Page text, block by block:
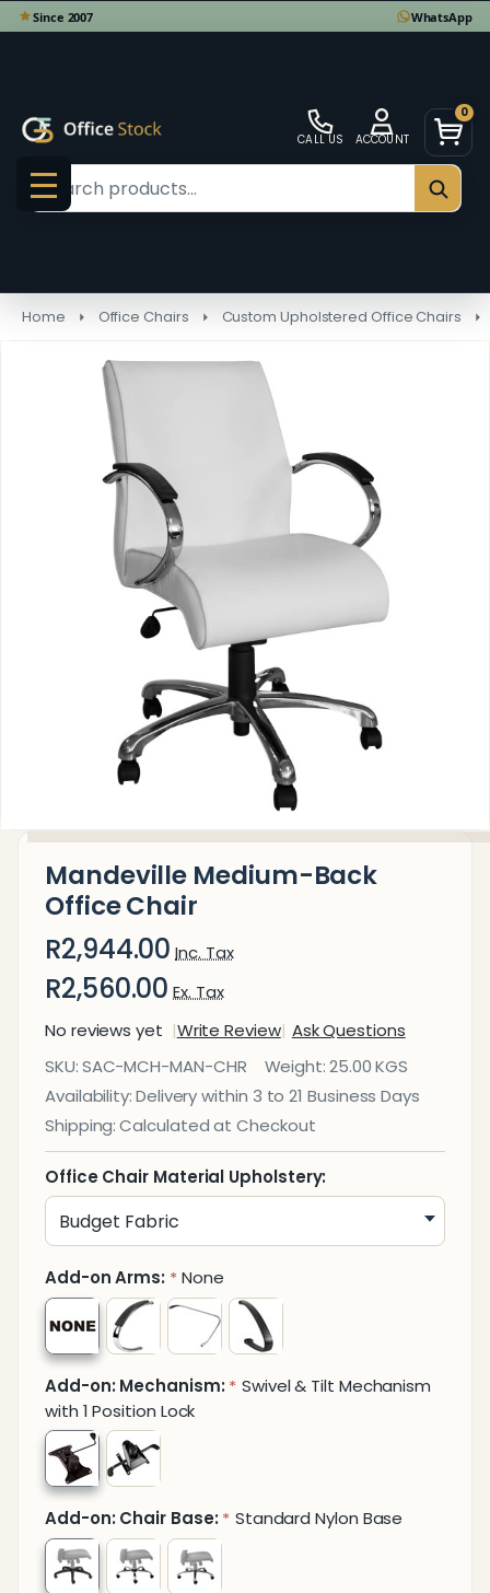
CALL US ACCOUNT
0
MENU
Search
Home Office Chairs Custom Upholstered Office Chairs
Mandeville Medium-Back
Office Chair
R2,944.00 Inc. Tax
R2,560.00 Ex. Tax
No reviews yet
Write Review Ask Questions
Mandeville
Medium-
Back
Office
Chair
SKU:SAC-MCH-MAN-CHR Weight:25.00 KGS
Availability:Delivery within 3 to 21 Business Days
Shipping: Calculated at Checkout
Office Chair Material Upholstery:
Add-on Arms: * None
Add-on: Mechanism: * Swivel & Tilt Mechanism
with 1 Position Lock
Add-on: Chair Base: * Standard Nylon Base